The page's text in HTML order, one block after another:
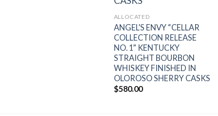
ALLOCATED
ANGEL’S ENVY “CELLAR
COLLECTION RELEASE
NO. 1” KENTUCKY
STRAIGHT BOURBON
WHISKEY FINISHED IN
OLOROSO SHERRY CASKS
$580.00